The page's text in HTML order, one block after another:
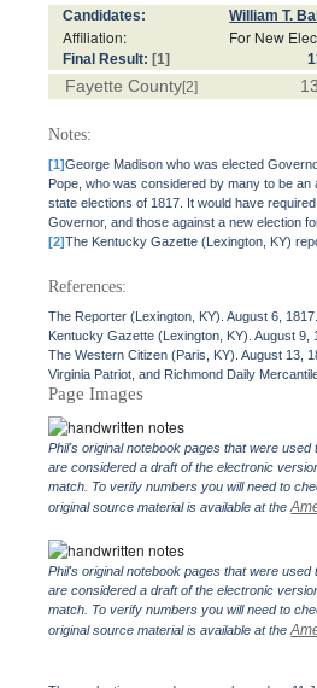
Candidates: William T.
Affiliation: For New
Final Result: [1]
Fayette County[2]
Notes:
[1]George Madison who was elected
Pope, who was considered by many to be
state elections of 1817. It would have
Governor, and those against a new election
[2]The Kentucky Gazette (Lexington, KY)
References:
The Reporter (Lexington, KY). August 6, 1817.
Kentucky Gazette (Lexington, KY). August 9,
The Western Citizen (Paris, KY). August 13,
Virginia Patriot, and Richmond Daily
Page Images
Phil's original notebook pages that were
are considered a draft of the electronic
match. To verify numbers you will need to
original source material is available at the
Phil's original notebook pages that were
are considered a draft of the electronic
match. To verify numbers you will need to
original source material is available at the